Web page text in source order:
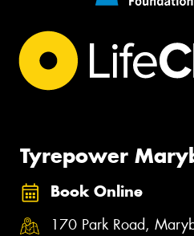
Tyrepower
Book Online
170 Park Road,